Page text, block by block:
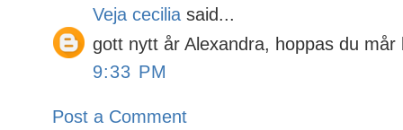
Veja ceciliasaid...
gott nytt år Alexandra, hoppas du mår
9:33 PM
Post a Comment